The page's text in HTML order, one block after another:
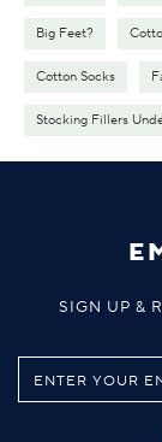
Big Feet?
Cotton Socks
Stocking Fillers
SIGN UP &